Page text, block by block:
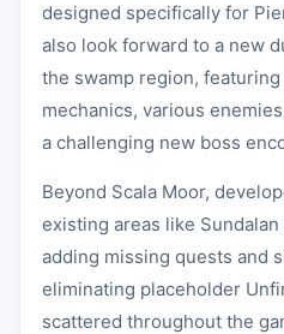
designed specifically for
also look forward to a new
the swamp region,
mechanics, various
a challenging new boss
Beyond Scala Moor,
existing areas like
adding missing quests and
eliminating placeholder
scattered throughout the